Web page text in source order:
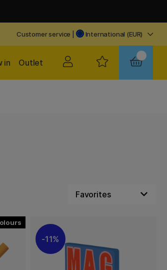
Customer service International (EUR)
Outlet
in
11%